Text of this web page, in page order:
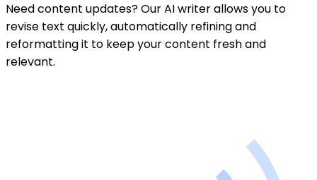
Need content updates? Our AI writer allows you to
revise text quickly, automatically refining and
reformatting it to keep your content fresh and
relevant.